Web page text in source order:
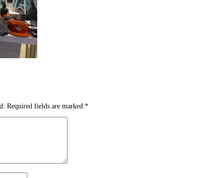
Required fields are marked *